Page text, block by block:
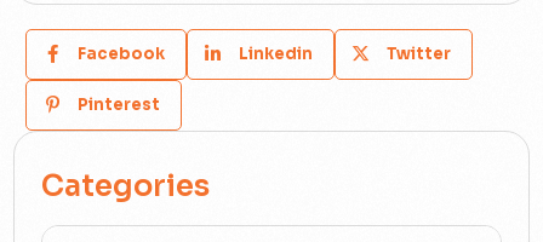
Facebook Linkedin Twitter
Pinterest
Categories